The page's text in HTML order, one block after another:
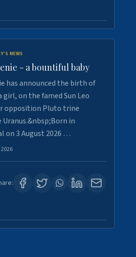
NEWS
- a bountiful baby
has announced the birth of
girl, on the famed Sun Leo
opposition Pluto trine
in
on 3 August 2026 …